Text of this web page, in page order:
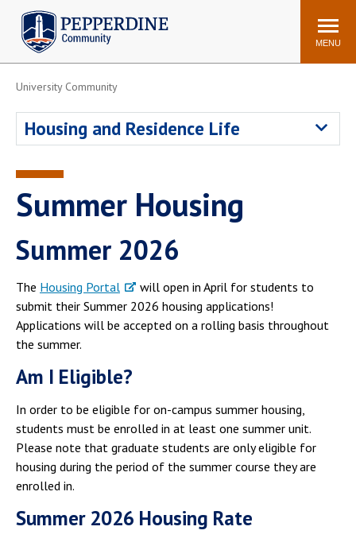
Pepperdine | Community
Search
site
MENU
WaveNet
ADP Workforce
Manager
Printing
Dining
Meal Plans
Student Health Center
Counseling Center
University Community
Housing and Residence Life
Summer Housing
Summer 2026
The Housing Portal
will open in April for students to
submit their Summer 2026 housing applications!
Applications will be accepted on a rolling basis throughout
the summer.
Am I Eligible?
In order to be eligible for on-campus summer housing,
students must be enrolled in at least one summer unit.
Please note that graduate students are only eligible for
housing during the period of the summer course they are
enrolled in.
Summer 2026 Housing Rate